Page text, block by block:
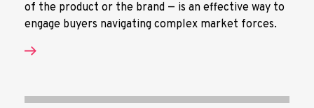
of the product or the brand — is an effective way to
engage buyers navigating complex market forces.